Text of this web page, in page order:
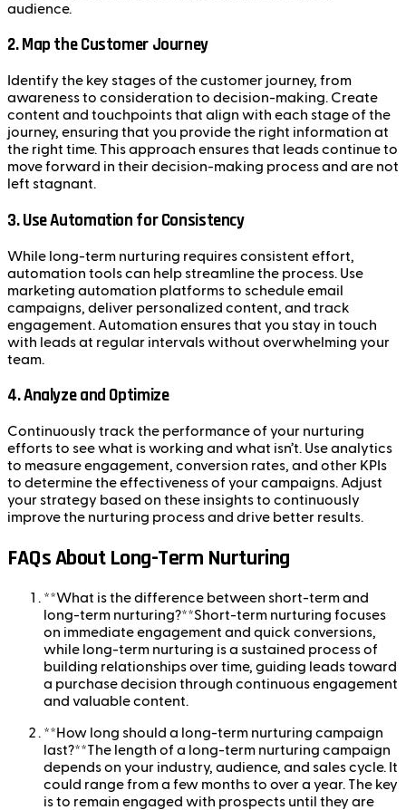
audience.
2.Map the Customer Journey
Identify the key stages of the customer journey, from
awareness to consideration to decision-making. Create
content and touchpoints that align with each stage of the
journey, ensuring that you provide the right information at
the right time. This approach ensures that leads continue to
move forward in their decision-making process and are not
left stagnant.
3.Use Automation for Consistency
While long-term nurturing requires consistent effort,
automation tools can help streamline the process. Use
marketing automation platforms to schedule email
campaigns, deliver personalized content, and track
engagement. Automation ensures that you stay in touch
with leads at regular intervals without overwhelming your
team.
4.Analyze and Optimize
Continuously track the performance of your nurturing
efforts to see what is working and what isn’t. Use analytics
to measure engagement, conversion rates, and other KPIs
to determine the effectiveness of your campaigns. Adjust
your strategy based on these insights to continuously
improve the nurturing process and drive better results.
FAQs About Long-Term Nurturing
**What is the difference between short-term and
long-term nurturing?**Short-term nurturing focuses
on immediate engagement and quick conversions,
while long-term nurturing is a sustained process of
building relationships over time, guiding leads toward
a purchase decision through continuous engagement
and valuable content.
**How long should a long-term nurturing campaign
last?**The length of a long-term nurturing campaign
depends on your industry, audience, and sales cycle. It
could range from a few months to over a year. The key
is to remain engaged with prospects until they are